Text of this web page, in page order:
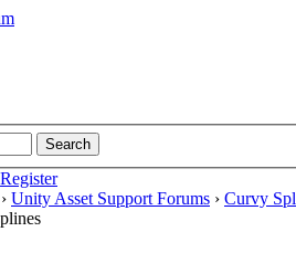
Register
› Unity Asset Support Forums › Curvy